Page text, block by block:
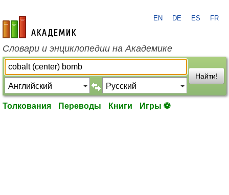
academic.ru
EN DE ES FR
Словари и энциклопедии на Академике
Найти!
Толкования Переводы Книги Игры ⚽